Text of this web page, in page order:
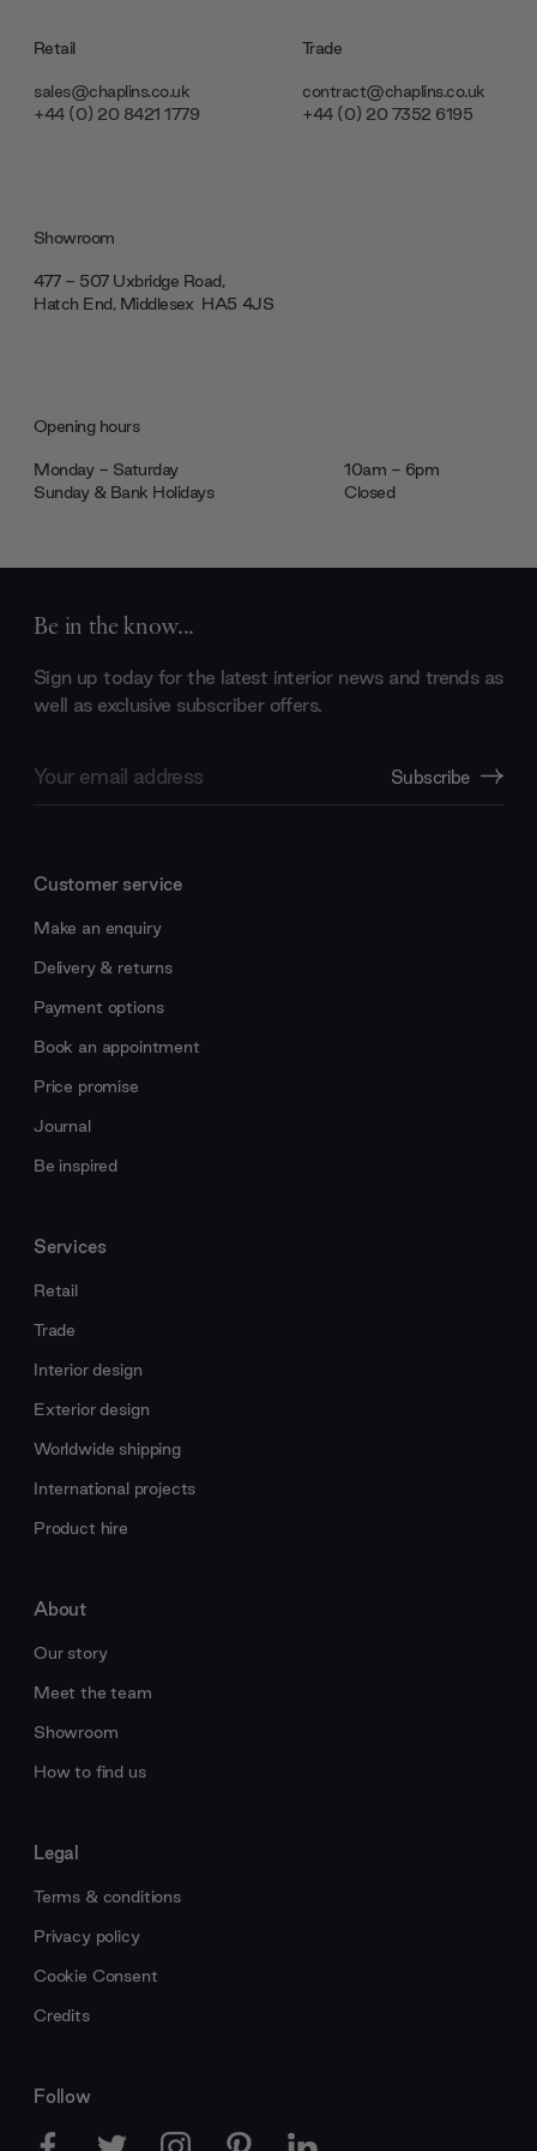
Retail
sales@chaplins.co.uk
+44 (0) 20 8421 1779
Trade
contract@chaplins.co.uk
+44 (0) 20 7352 6195
Showroom
477 - 507 Uxbridge Road,
Hatch End, Middlesex ‎‎‏‏‎ ‎HA5 4JS
Opening hours
Monday - Saturday
10am - 6pm
Sunday & Bank Holidays
Closed
Be in the know...
Sign up today for the latest interior news and trends as
well as exclusive subscriber offers.
Address
Subscribe
Customer service
Make an enquiry
Delivery & returns
Payment options
Book an appointment
Price promise
Journal
Be inspired
Services
Retail
Trade
Interior design
Exterior design
Worldwide shipping
International projects
Product hire
About
Our story
Meet the team
Showroom
How to find us
Legal
Terms & conditions
Privacy policy
Cookie Consent
Credits
Follow